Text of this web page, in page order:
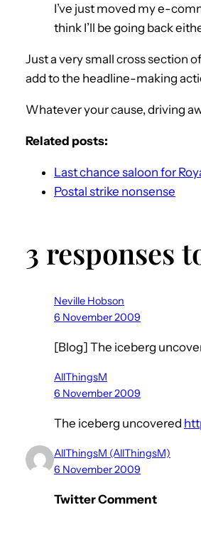
I’ve just moved my e-
think I’ll be going back
Just a very small cross section
add to the headline-making
Whatever your cause, driving
Related posts:
Last chance saloon for
Postal strike nonsense
3 responses
Neville Hobson
6 November 2009
[Blog] The iceberg
AllThingsM
6 November 2009
The iceberg uncovered
AllThingsM (AllThingsM)
6 November 2009
Twitter Comment